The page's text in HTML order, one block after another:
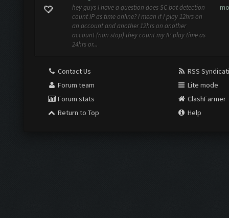
hey guys I have a question does SC bot detection
count IP as time online? I mean if I play 12hrs on
an account and another 12hrs on another
account (non stop) they count my IP play time as
24hrs or...
Contact Us
Forum team
Forum stats
Return to Top
RSS
Lite mode
ClashFarmer
Help